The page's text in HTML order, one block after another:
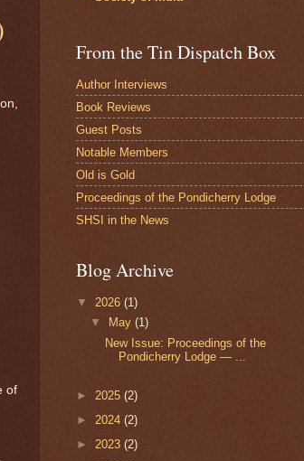
of
From the Tin Dispatch Box
Author Interviews
Book Reviews
Guest Posts
Notable Members
Old is Gold
Proceedings of the Pondicherry Lodge
SHSI in the News
Blog Archive
▼ 2026 (1)
▼
May(1)
New Issue: Proceedings of the
Pondicherry Lodge — ...
► 2025 (2)
► 2024 (2)
► 2023 (2)